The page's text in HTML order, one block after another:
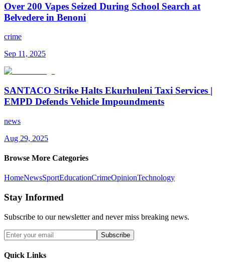
Over 200 Vapes Seized During School Search at
Belvedere in Benoni
crime
Sep 11, 2025
SANTACO Strike Halts Ekurhuleni Taxi Services |
EMPD Defends Vehicle Impoundments
news
Aug 29, 2025
Browse More Categories
HomeNewsSportEducationCrimeOpinionTechnology
Stay Informed
Subscribe to our newsletter and never miss breaking news.
Subscribe
Quick Links